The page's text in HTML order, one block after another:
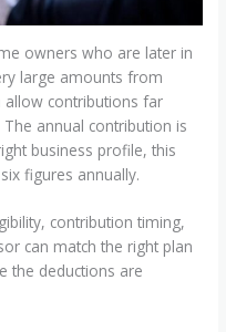
owners who are later in
large amounts from
allow contributions far
annual contribution is
business profile, this
figures annually.
contribution timing,
can match the right plan
the deductions are